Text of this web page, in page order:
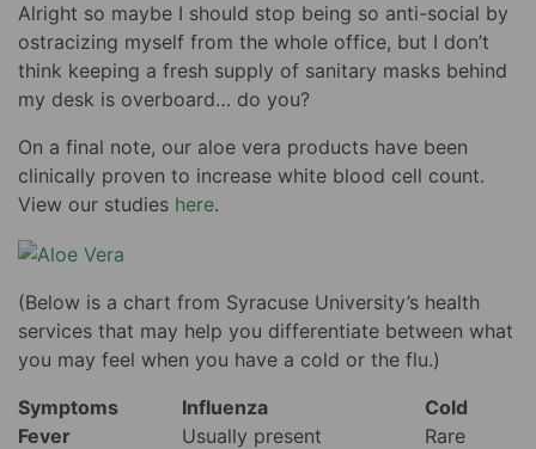
Alright so maybe I should stop being so anti-social by
ostracizing myself from the whole office, but I don’t
think keeping a fresh supply of sanitary masks behind
my desk is overboard… do you?
On a final note, our aloe vera products have been
clinically proven to increase white blood cell count.
View our studies here.
(Below is a chart from Syracuse University’s health
services that may help you differentiate between what
you may feel when you have a cold or the flu.)
Symptoms
Influenza
Cold
Fever
Usually present
Rare